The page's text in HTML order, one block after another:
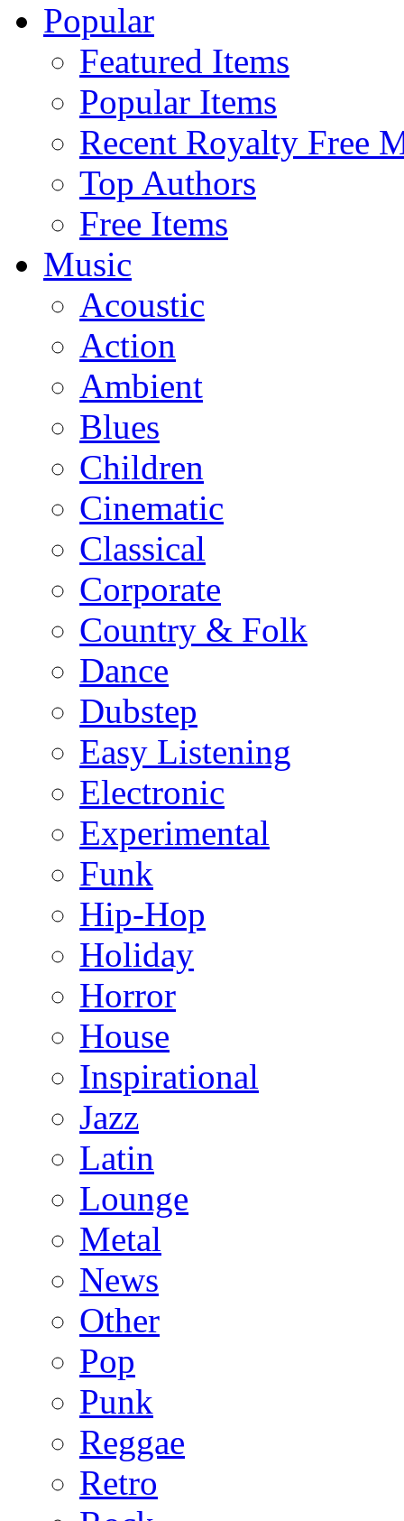
Popular
Featured Items
Popular Items
Recent Royalty Free
Top Authors
Free Items
Music
Acoustic
Action
Ambient
Blues
Children
Cinematic
Classical
Corporate
Country & Folk
Dance
Dubstep
Easy Listening
Electronic
Experimental
Funk
Hip-Hop
Holiday
Horror
House
Inspirational
Jazz
Latin
Lounge
Metal
News
Other
Pop
Punk
Reggae
Retro